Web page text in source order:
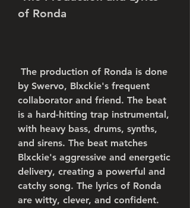
of Ronda
by Swervo, Blxckie's frequent
collaborator and friend. The beat
is a hard-hitting trap instrumental,
with heavy bass, drums, synths,
and sirens. The beat matches
Blxckie's aggressive and energetic
delivery, creating a powerful and
catchy song. The lyrics of Ronda
are witty, clever, and confident.